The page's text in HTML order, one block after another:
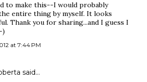
to make this--I would probably
entire thing by myself. It looks
Thank you for sharing...and I guess I
)
at 7:44 PM
said…